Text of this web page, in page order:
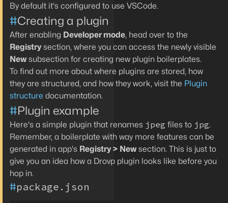
By default it's configured to use VSCode.
#Creating a plugin
After enabling Developer mode, head over to the
Registrysection, where you can access the newly visible
New subsection for creating new plugin boilerplates.
To find out more about where plugins are stored, how
they are structured, and how they work, visit the Plugin
structure documentation.
#Plugin example
Here's a simple plugin that renames jpeg files to jpg.
Remember, a boilerplate with way more features can be
generated in app's Registry > New section. This is just to
give you an idea how a Drovp plugin looks like before you
hop in.
#package.json